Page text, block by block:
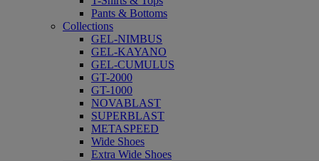
Pants & Bottoms
Collections
GEL-NIMBUS
GEL-KAYANO
GEL-CUMULUS
GT-2000
GT-1000
NOVABLAST
SUPERBLAST
METASPEED
Wide Shoes
Extra Wide Shoes